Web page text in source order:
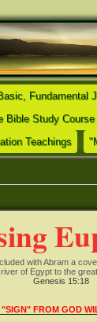
Fundamental
Bible Study Course
Teachings
with Abram a
of Egypt to the
Genesis 15:18
FROM GOD